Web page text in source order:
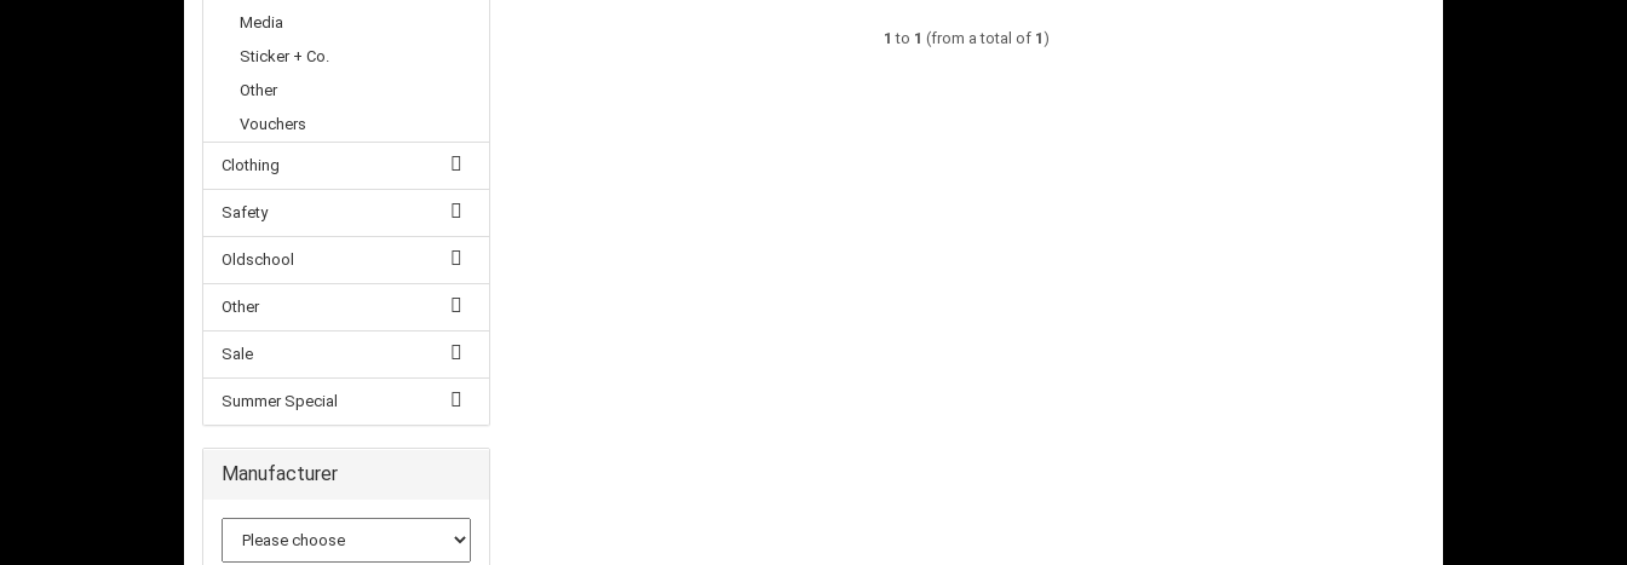
1 to 1 (from a total of 1)
Media
Sticker + Co.
Other
Vouchers
Clothing
Safety
Oldschool
Other
Sale
Summer Special
Manufacturer